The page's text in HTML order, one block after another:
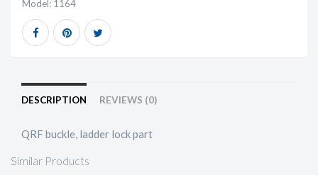
Model: 1164
DESCRIPTION REVIEWS (0)
QRF buckle, ladder lock part
Similar Products